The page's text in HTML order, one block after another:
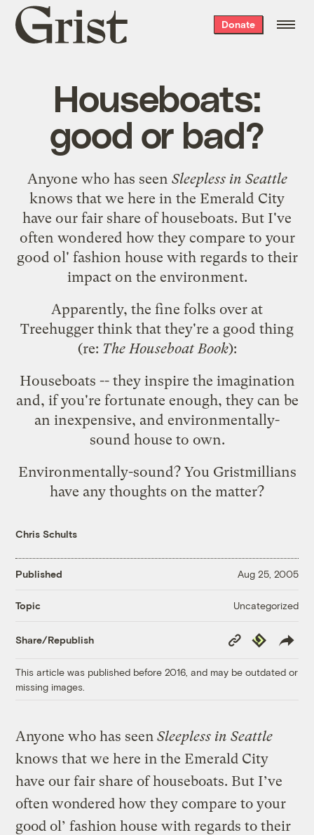
Grist
home
Donate
Houseboats:
good or bad?
Anyone who has seen Sleepless in Seattle
knows that we here in the Emerald City
have our fair share of houseboats. But I've
often wondered how they compare to your
good ol' fashion house with regards to their
impact on the environment.
Apparently, the fine folks over at
Treehugger think that they're a good thing
(re: The Houseboat Book):
Houseboats -- they inspire the imagination
and, if you're fortunate enough, they can be
an inexpensive, and environmentally-
sound house to own.
Environmentally-sound? You Gristmillians
have any thoughts on the matter?
Chris Schults
Published Aug 25, 2005
Topic Uncategorized
Share/Republish
Copy
Link
Republish
This article was published before 2016, and may be outdated or
missing images.
Anyone who has seenSleepless in Seattle
knows that we here in the Emerald City
have our fair share of houseboats. But I’ve
often wondered how they compare to your
good ol’ fashion house with regards to their